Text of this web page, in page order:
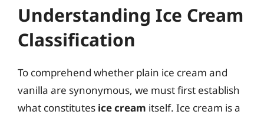
Understanding Ice Cream
Classification
To comprehend whether plain ice cream and
vanilla are synonymous, we must first establish
what constitutes ice cream itself. Ice cream is a